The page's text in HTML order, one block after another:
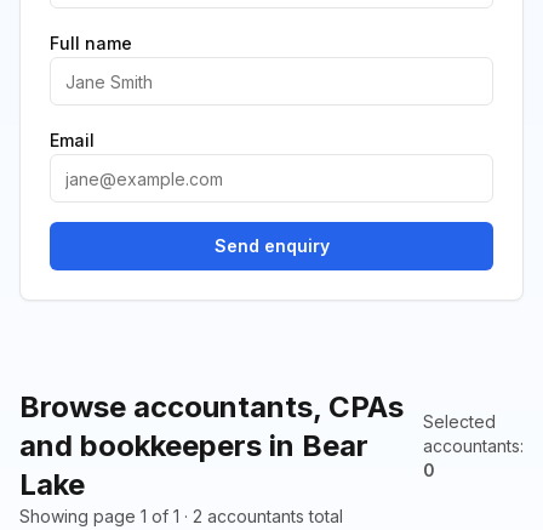
Browse accountants, CPAs
and bookkeepers in Bear
Lake
Selected
accountants:
0
Showing page 1 of 1 · 2 accountants total
Full name
Email
Send enquiry